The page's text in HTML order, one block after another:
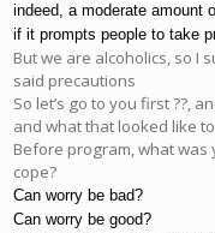
indeed, a moderate amount
if it prompts people to take
But we are alcoholics, so I
said precautions
So let’s go to you first ??,
and what that looked like
Before program, what was
cope?
Can worry be bad?
Can worry be good?